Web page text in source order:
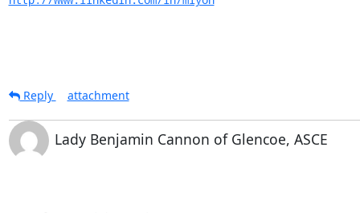
Reply attachment
Lady Benjamin Cannon of Glencoe, ASCE